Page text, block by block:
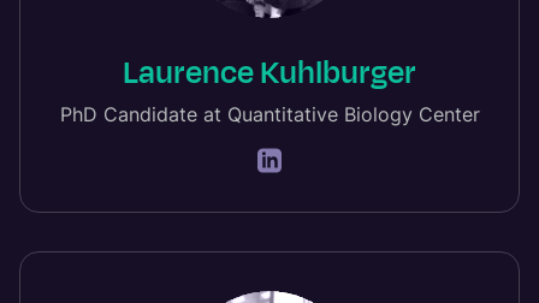
Laurence Kuhlburger
PhD Candidate at Quantitative Biology Center